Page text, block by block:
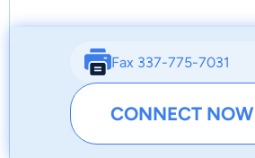
Fax 337-775-7031
CONNECT NOW